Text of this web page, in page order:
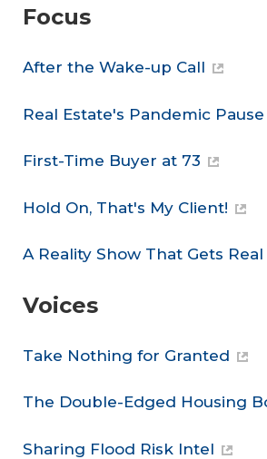
Focus
After the Wake-up Call
Real Estate's Pandemic Pause
First-Time Buyer at 73
Hold On, That's My Client!
A Reality Show That Gets Real
Voices
Take Nothing for Granted
The Double-Edged Housing
Sharing Flood Risk Intel